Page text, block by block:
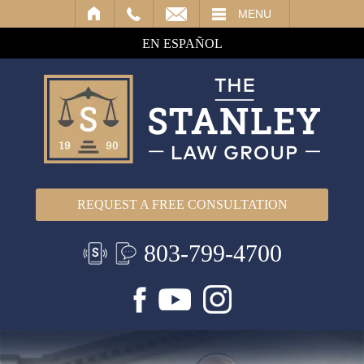
MENU
EN ESPAÑOL
REQUEST A FREE CONSULTATION
803-799-4700